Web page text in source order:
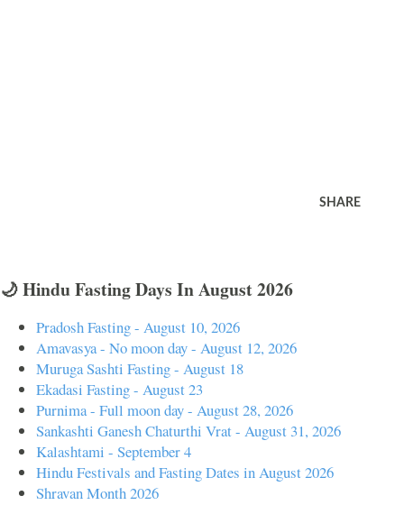
SHARE
🌙 Hindu Fasting Days In August 2026
Pradosh Fasting - August 10, 2026
Amavasya - No moon day - August 12, 2026
Muruga Sashti Fasting - August 18
Ekadasi Fasting - August 23
Purnima - Full moon day - August 28, 2026
Sankashti Ganesh Chaturthi Vrat - August 31, 2026
Kalashtami - September 4
Hindu Festivals and Fasting Dates in August 2026
Shravan Month 2026